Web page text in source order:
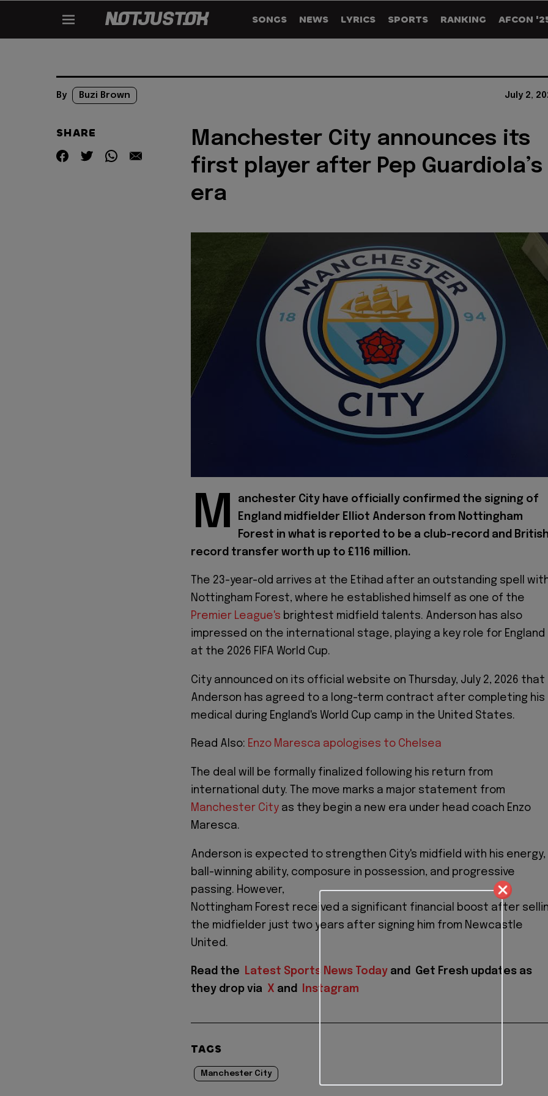
SONGS NEWS LYRICS SPORTS RANKING AFCON
By Buzi Brown July 2,
SHARE
Manchester City announces its
first player after Pep Guardiola’s
era
M
anchester City have officially confirmed the signing of
England midfielder Elliot Anderson from Nottingham
Forest in what is reported to be a club-record and
record transfer worth up to £116 million.
The 23-year-old arrives at the Etihad after an outstanding spell
Nottingham Forest, where he established himself as one of the
Premier League's brightest midfield talents. Anderson has also
impressed on the international stage, playing a key role for England
at the 2026 FIFA World Cup.
City announced on its official website on Thursday, July 2, 2026 that
Anderson has agreed to a long-term contract after completing his
medical during England's World Cup camp in the United States.
Read Also: Enzo Maresca apologises to Chelsea
The deal will be formally finalized following his return from
international duty. The move marks a major statement from
Manchester City as they begin a new era under head coach Enzo
Maresca.
Anderson is expected to strengthen City's midfield with his energy,
ball-winning ability, composure in possession, and progressive
passing. However,
Nottingham Forest received a significant financial boost after
the midfielder just two years after signing him from Newcastle
United.
Read the Latest Sports News Today and
Get Fresh updates as
they drop via X and Instagram
TAGS
Manchester City